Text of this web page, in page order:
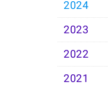
2024
2023
2022
2021